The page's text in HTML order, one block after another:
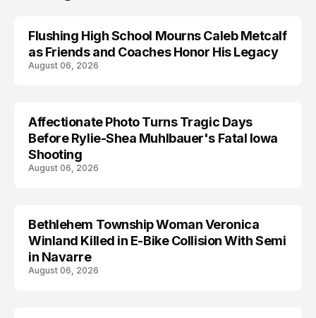
Flushing High School Mourns Caleb Metcalf
as Friends and Coaches Honor His Legacy
August 06, 2026
ARRESTED
Affectionate Photo Turns Tragic Days
Before Rylie-Shea Muhlbauer's Fatal Iowa
Shooting
August 06, 2026
LIFESTYLE
Bethlehem Township Woman Veronica
Winland Killed in E-Bike Collision With Semi
in Navarre
August 06, 2026